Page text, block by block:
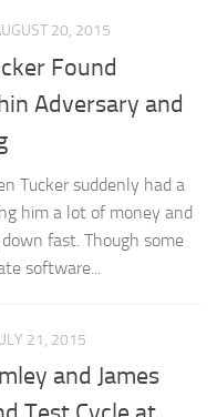
20, 2015
Found
Adversary and
Tucker suddenly had a
him a lot of money and
fast. Though some
software...
21, 2015
and James